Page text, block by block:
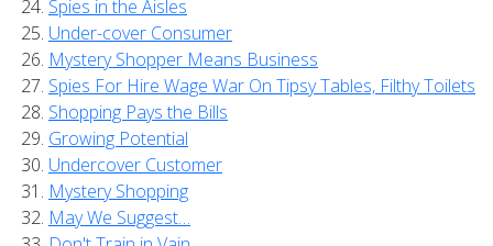
Spies in the Aisles
Under-cover Consumer
Mystery Shopper Means Business
Spies For Hire Wage War On Tipsy Tables, Filthy Toilets
Shopping Pays the Bills
Growing Potential
Undercover Customer
Mystery Shopping
May We Suggest…